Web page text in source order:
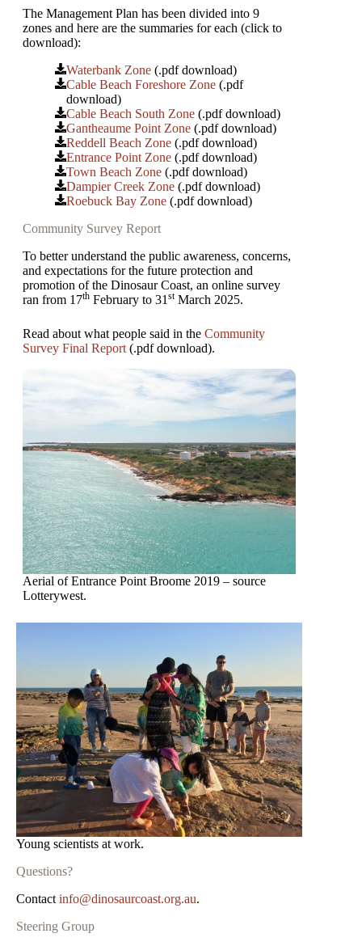
The Management Plan has been divided into 9
zones and here are the summaries for each (click to
download):
Waterbank Zone (.pdf download)
Cable Beach Foreshore Zone (.pdf
download)
Cable Beach South Zone (.pdf download)
Gantheaume Point Zone (.pdf download)
Reddell Beach Zone (.pdf download)
Entrance Point Zone (.pdf download)
Town Beach Zone (.pdf download)
Dampier Creek Zone (.pdf download)
Roebuck Bay Zone (.pdf download)
Community Survey Report
To better understand the public awareness, concerns,
and expectations for the future protection and
promotion of the Dinosaur Coast, an online survey
ran from 17th February to 31 stMarch 2025.
Read about what people said in the Community
Survey Final Report (.pdf download).
Aerial of Entrance Point Broome 2019 – source
Lotterywest.
Young scientists at work.
Questions?
Contact info@dinosaurcoast.org.au.
Steering Group